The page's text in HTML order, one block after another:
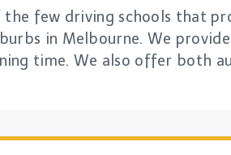
few driving schools that
in Melbourne. We
time. We also offer both